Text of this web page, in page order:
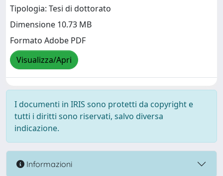
Tipologia: Tesi di dottorato
Dimensione 10.73 MB
Formato Adobe PDF
Visualizza/Apri
I documenti in IRIS sono protetti da copyright e
tutti i diritti sono riservati, salvo diversa
indicazione.
Informazioni